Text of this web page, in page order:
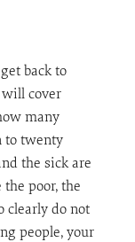
back to
will cover
many
to twenty
the sick are
poor, the
clearly do not
people, your